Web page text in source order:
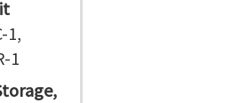
1,
1